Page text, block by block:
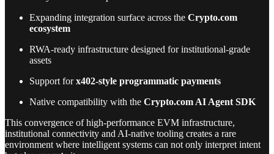
Expanding integration surface across the Crypto.com
ecosystem
RWA-ready infrastructure designed for institutional-grade
assets
Support forx402-style programmatic payments
Native compatibility with the Crypto.com AI Agent SDK
This convergence of high-performance EVM infrastructure,
institutional connectivity and AI-native tooling creates a rare
environment where intelligent systems can not only interpret intent